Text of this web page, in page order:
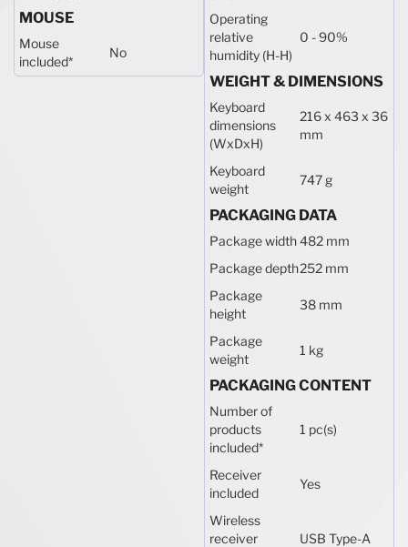
MOUSE
Mouse
included*
No
Operating
relative
humidity (H-H)
0 - 90%
WEIGHT & DIMENSIONS
Keyboard
dimensions
(WxDxH)
216 x 463 x 36
mm
Keyboard
weight
747 g
PACKAGING DATA
Package width482 mm
Package depth252 mm
Package
height
38 mm
Package
weight
1 kg
PACKAGING CONTENT
Number of
products
included*
1 pc(s)
Receiver
included
Yes
Wireless
receiver
USB Type-A